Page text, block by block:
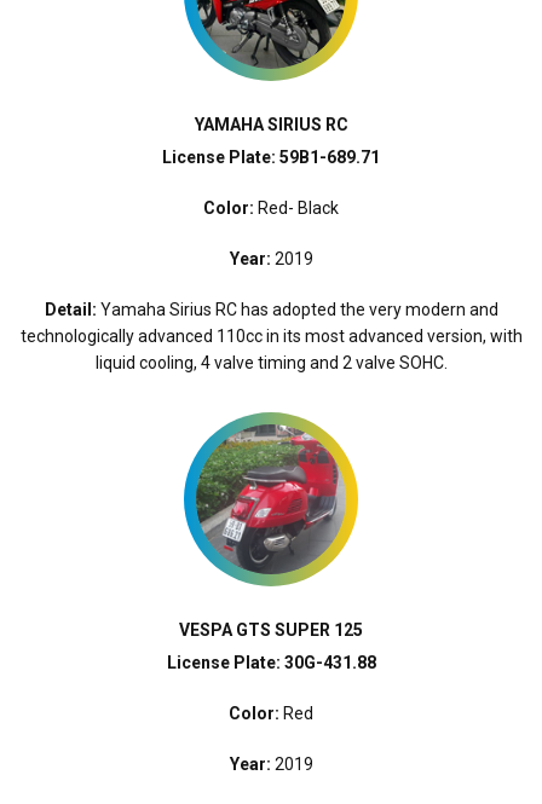
YAMAHA SIRIUS RC
License Plate: 59B1-689.71
Color: Red- Black
Year: 2019
Detail: Yamaha Sirius RC has adopted the very modern and
technologically advanced 110cc in its most advanced version, with
liquid cooling, 4 valve timing and 2 valve SOHC.
VESPA GTS SUPER 125
License Plate: 30G-431.88
Color: Red
Year: 2019